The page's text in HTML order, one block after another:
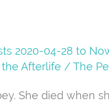
2020-04-28 to
Afterlife /The
She died when